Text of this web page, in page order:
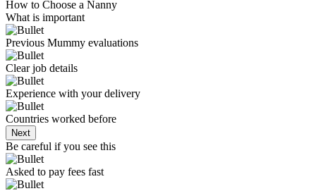
How to Choose a Nanny
What is important
Previous Mummy evaluations
Clear job details
Experience with your delivery
Countries worked before
Next
Be careful if you see this
Asked to pay fees fast